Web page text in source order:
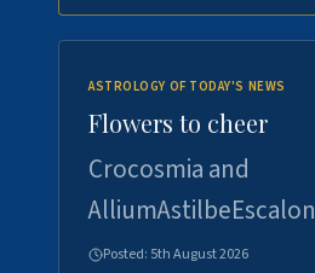
ASTROLOGY OF TODAY'S NEWS
Flowers to cheer
Crocosmia and
Posted: 5th August 2026